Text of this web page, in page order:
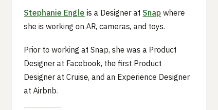
Stephanie Engle is a Designer at Snap where
she is working on AR, cameras, and toys.
Prior to working at Snap, she was a Product
Designer at Facebook, the first Product
Designer at Cruise, and an Experience Designer
at Airbnb.